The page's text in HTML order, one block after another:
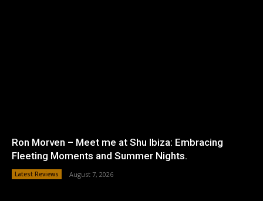
Ron Morven – Meet me at Shu Ibiza: Embracing
Fleeting Moments and Summer Nights.
Latest Reviews August 7, 2026